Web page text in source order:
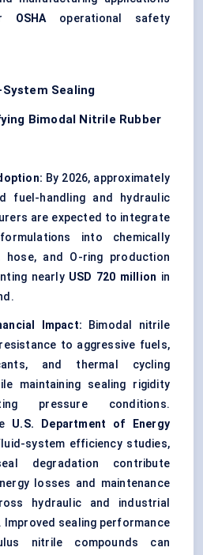
OSHAoperational safety
Sealing
Bimodal Nitrile Rubber
By 2026, approximately
fuel-handling and hydraulic
are expected to integrate
into chemically
hose, and O-ring production
nearly USD 720 million in
Impact: Bimodal nitrile
to aggressive fuels,
and thermal cycling
maintaining sealing rigidity
pressure conditions.
U.S. Department of Energy
system efficiency studies,
degradation contribute
losses and maintenance
hydraulic and industrial
Improved sealing performance
nitrile compounds can